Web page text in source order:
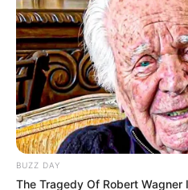
BUZZ DAY
The Tragedy Of Robert Wagner